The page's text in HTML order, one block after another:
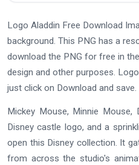
Logo Aladdin Free Download
background. This PNG has a
download the PNG for free in
design and other purposes.
just click on Download and save.
Mickey Mouse, Minnie Mouse,
Disney castle logo, and a
open this Disney collection. It
from across the studio's